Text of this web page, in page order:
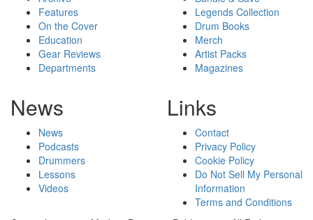
Features
On the Cover
Education
Gear Reviews
Departments
Legends Collection
Drum Books
Merch
Artist Packs
Magazines
News
News
Podcasts
Drummers
Lessons
Videos
Links
Contact
Privacy Policy
Cookie Policy
Do Not Sell My Personal
Information
Terms and Conditions